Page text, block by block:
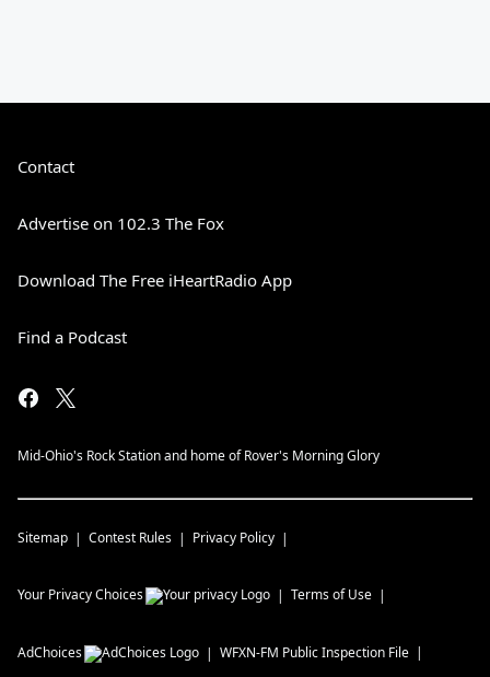
Contact
Advertise on 102.3 The Fox
Download The Free iHeartRadio App
Find a Podcast
Mid-Ohio's Rock Station and home of Rover's Morning Glory
Sitemap Contest Rules Privacy Policy
Your Privacy Choices Terms of Use
AdChoices WFXN-FM Public Inspection File